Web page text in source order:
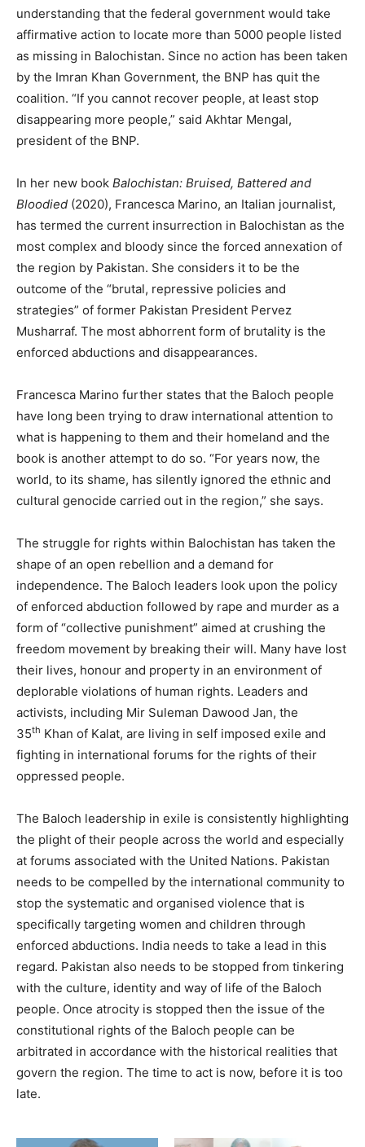
understanding that the federal government would take
affirmative action to locate more than 5000 people listed
as missing in Balochistan. Since no action has been taken
by the Imran Khan Government, the BNP has quit the
coalition. “If you cannot recover people, at least stop
disappearing more people,” said Akhtar Mengal,
president of the BNP.
In her new book Balochistan: Bruised, Battered and
Bloodied (2020), Francesca Marino, an Italian journalist,
has termed the current insurrection in Balochistan as the
most complex and bloody since the forced annexation of
the region by Pakistan. She considers it to be the
outcome of the “brutal, repressive policies and
strategies” of former Pakistan President Pervez
Musharraf. The most abhorrent form of brutality is the
enforced abductions and disappearances.
Francesca Marino further states that the Baloch people
have long been trying to draw international attention to
what is happening to them and their homeland and the
book is another attempt to do so. “For years now, the
world, to its shame, has silently ignored the ethnic and
cultural genocide carried out in the region,” she says.
The struggle for rights within Balochistan has taken the
shape of an open rebellion and a demand for
independence. The Baloch leaders look upon the policy
of enforced abduction followed by rape and murder as a
form of “collective punishment” aimed at crushing the
freedom movement by breaking their will. Many have lost
their lives, honour and property in an environment of
deplorable violations of human rights. Leaders and
activists, including Mir Suleman Dawood Jan, the
35th Khan of Kalat, are living in self imposed exile and
fighting in international forums for the rights of their
oppressed people.
The Baloch leadership in exile is consistently highlighting
the plight of their people across the world and especially
at forums associated with the United Nations. Pakistan
needs to be compelled by the international community to
stop the systematic and organised violence that is
specifically targeting women and children through
enforced abductions. India needs to take a lead in this
regard. Pakistan also needs to be stopped from tinkering
with the culture, identity and way of life of the Baloch
people. Once atrocity is stopped then the issue of the
constitutional rights of the Baloch people can be
arbitrated in accordance with the historical realities that
govern the region. The time to act is now, before it is too
late.